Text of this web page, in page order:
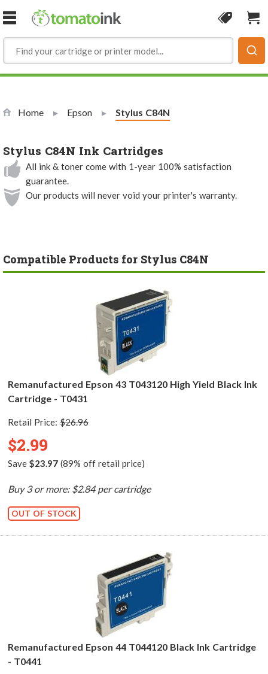
Skip to Content
Coupon
Home Epson Current:
Stylus C84N
Stylus C84N Ink Cartridges
All ink & toner come with 1-year 100% satisfaction
guarantee.
Our products will never void your printer's warranty.
Compatible Products for Stylus C84N
Remanufactured Epson 43 T043120 High Yield Black Ink
Cartridge - T0431
Retail Price: $26.96
$2.99
Save $23.97(89% off retail price)
Buy 3 or more: $2.84 per cartridge
OUT OF STOCK
Remanufactured Epson 44 T044120 Black Ink Cartridge
- T0441